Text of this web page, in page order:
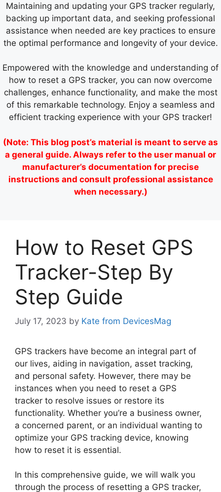
Maintaining and updating your GPS tracker regularly,
backing up important data, and seeking professional
assistance when needed are key practices to ensure
the optimal performance and longevity of your device.
Empowered with the knowledge and understanding of
how to reset a GPS tracker, you can now overcome
challenges, enhance functionality, and make the most
of this remarkable technology. Enjoy a seamless and
efficient tracking experience with your GPS tracker!
(Note: This blog post’s material is meant to serve as
a general guide. Always refer to the user manual or
manufacturer’s documentation for precise
instructions and consult professional assistance
when necessary.)
How to Reset GPS
Tracker-Step By
Step Guide
July 17, 2023 by Kate from DevicesMag
GPS trackers have become an integral part of
our lives, aiding in navigation, asset tracking,
and personal safety. However, there may be
instances when you need to reset a GPS
tracker to resolve issues or restore its
functionality. Whether you’re a business owner,
a concerned parent, or an individual wanting to
optimize your GPS tracking device, knowing
how to reset it is essential.
In this comprehensive guide, we will walk you
through the process of resetting a GPS tracker,